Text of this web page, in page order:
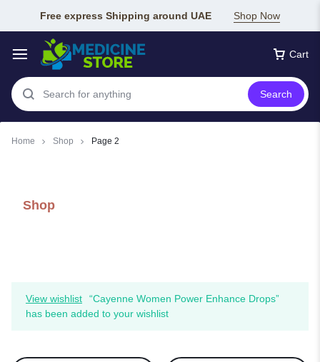
Free express Shipping around UAE Shop Now
Cart
Search
Home Shop Page 2
Shop
View wishlist
“Cayenne Women Power Enhance Drops”
has been added to your wishlist